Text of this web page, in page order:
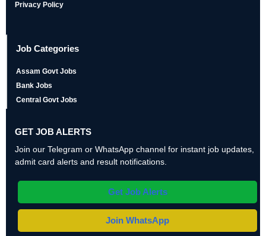
Privacy Policy
Job Categories
Assam Govt Jobs
Bank Jobs
Central Govt Jobs
GET JOB ALERTS
Join our Telegram or WhatsApp channel for instant job updates,
admit card alerts and result notifications.
Get Job Alerts
Join WhatsApp